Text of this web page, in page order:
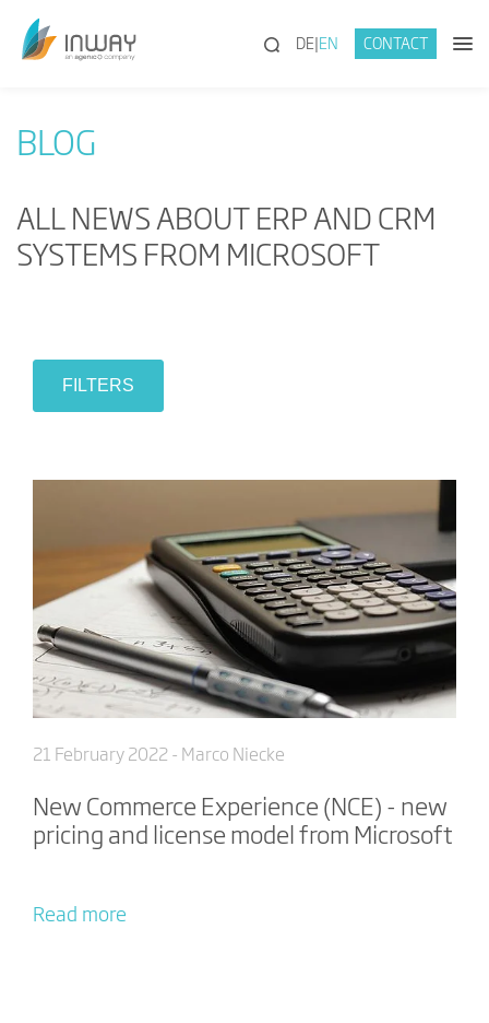
(SEARCH)
DE EN CONTACT
BLOG
ALL NEWS ABOUT ERP AND CRM
SYSTEMS FROM MICROSOFT
FILTERS
21 February 2022 - Marco Niecke
New Commerce Experience (NCE) - new
pricing and license model from Microsoft
Read more